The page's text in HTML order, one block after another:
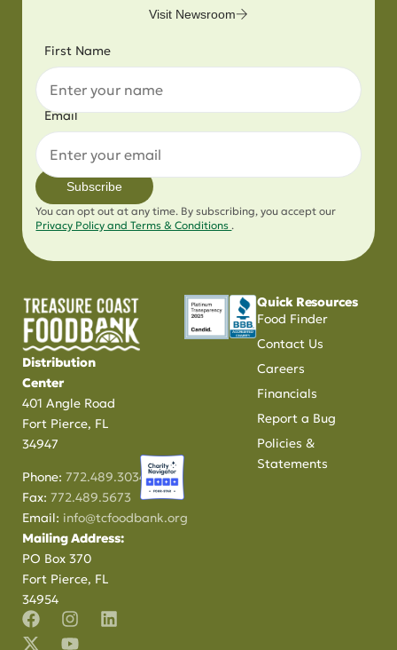
Visit Newsroom
First Name
Email
Subscribe
You can opt out at any time. By subscribing, you accept our
Privacy Policy and Terms & Conditions .
Distribution
Center
401 Angle Road
Fort Pierce, FL
34947
Phone:772.489.3034
Fax:772.489.5673
Email: info@tcfoodbank.org
Mailing Address:
PO Box 370
Fort Pierce, FL
34954
Quick Resources
Food Finder
Contact Us
Careers
Financials
Report a Bug
Policies &
Statements